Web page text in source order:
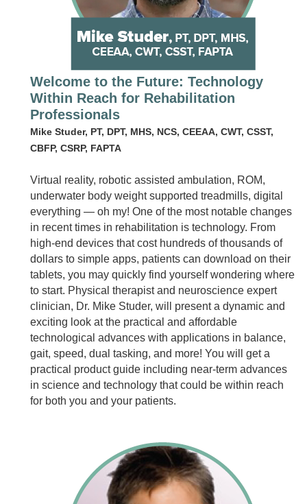
Welcome to the Future: Technology
Within Reach for Rehabilitation
Professionals
Mike Studer, PT, DPT, MHS, NCS, CEEAA, CWT, CSST,
CBFP, CSRP, FAPTA
Virtual reality, robotic assisted ambulation, ROM,
underwater body weight supported treadmills, digital
everything — oh my! One of the most notable changes
in recent times in rehabilitation is technology. From
high-end devices that cost hundreds of thousands of
dollars to simple apps, patients can download on their
tablets, you may quickly find yourself wondering where
to start. Physical therapist and neuroscience expert
clinician, Dr. Mike Studer, will present a dynamic and
exciting look at the practical and affordable
technological advances with applications in balance,
gait, speed, dual tasking, and more! You will get a
practical product guide including near-term advances
in science and technology that could be within reach
for both you and your patients.